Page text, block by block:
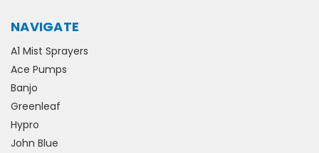
NAVIGATE
A1 Mist Sprayers
Ace Pumps
Banjo
Greenleaf
Hypro
John Blue